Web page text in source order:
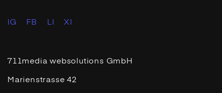
IG FB LI XI
711media websolutions GmbH
Marienstrasse 42